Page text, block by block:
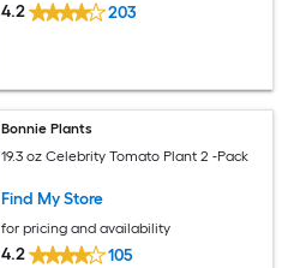
4.2 203
Bonnie Plants
19.3 oz Celebrity Tomato Plant 2 -Pack
Find My Store
for pricing and availability
4.2 105